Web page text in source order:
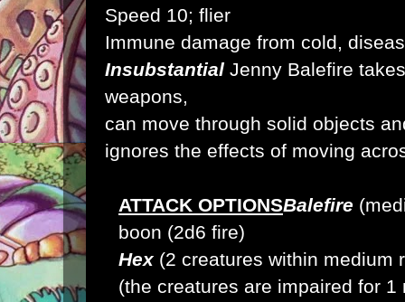
Speed 10; flier
Immune damage from cold,
Insubstantial Jenny Balefire
weapons,
can move through solid objects
ignores the effects of moving
ATTACK OPTIONSBalefire
boon (2d6 fire)
Hex (2 creatures within medium
(the creatures are impaired for